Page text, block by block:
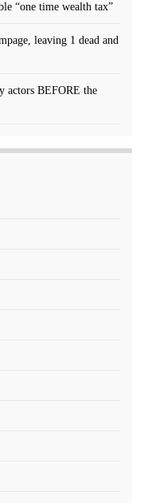
“one time wealth tax”
leaving 1 dead and
actors BEFORE the